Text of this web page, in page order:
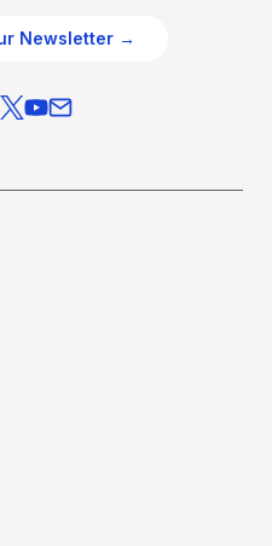
Newsletter →